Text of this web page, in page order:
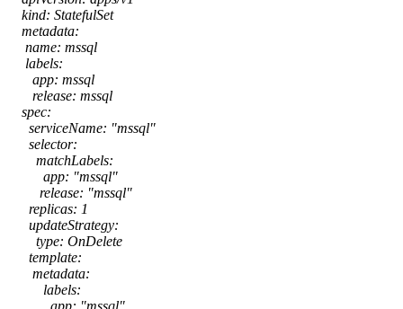
kind: StatefulSet
metadata:
name: mssql
labels:
app: mssql
release: mssql
spec:
serviceName: "mssql"
selector:
matchLabels:
app: "mssql"
release: "mssql"
replicas: 1
updateStrategy:
type: OnDelete
template:
metadata:
labels:
app: "mssql"